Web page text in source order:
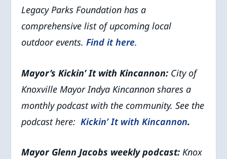
Legacy Parks Foundation has a
comprehensive list of upcoming local
outdoor events.Find it here.
Mayor’s Kickin’ It with Kincannon: City of
Knoxville Mayor Indya Kincannon shares a
monthly podcast with the community. See the
podcast here: Kickin’ It with Kincannon.
Mayor Glenn Jacobs weekly podcast:Knox